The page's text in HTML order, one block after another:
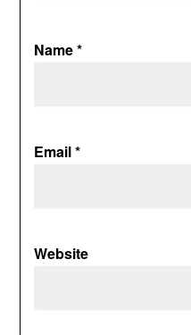
Name*
Email*
Website